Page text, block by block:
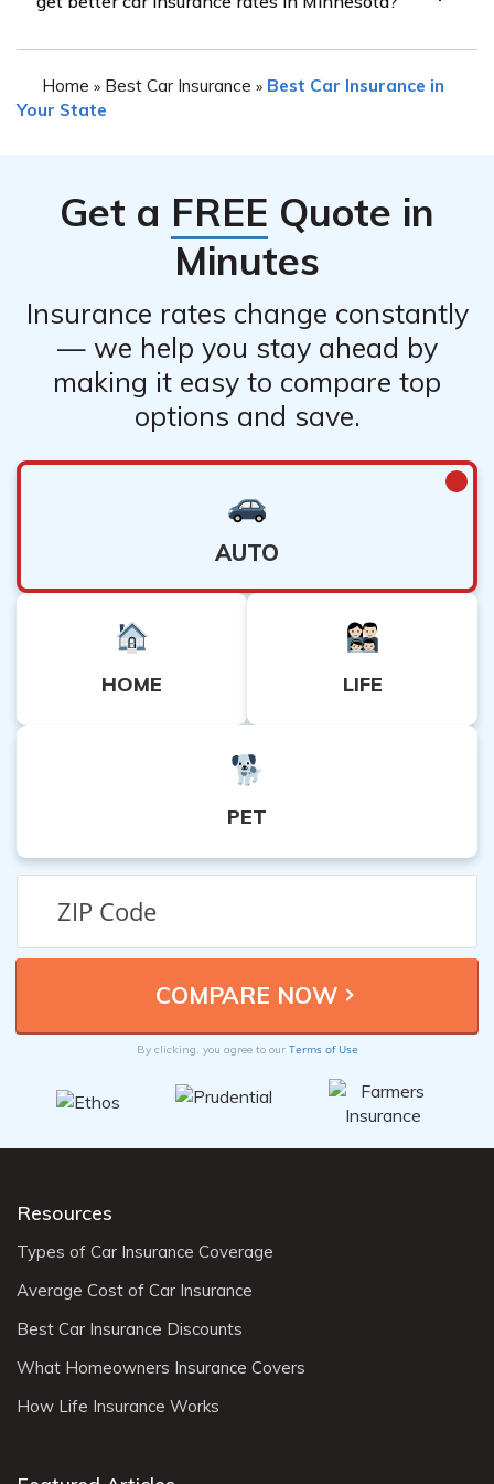
coverage for drivers with bad credit, some insurance
research and compare quotes from different insurance
help you get better car insurance rates in Minnesota.
Some insurance companies may consider
Home » Best Car Insurance » Best Car Insurance in
Your State
Get a FREE Quote in
Minutes
Insurance rates change constantly
— we help you stay ahead by
making it easy to compare top
options and save.
AUTO
HOME LIFE
PET
By clicking, you agree to our Terms of Use
Resources
Types of Car Insurance Coverage
Average Cost of Car Insurance
Best Car Insurance Discounts
What Homeowners Insurance Covers
How Life Insurance Works